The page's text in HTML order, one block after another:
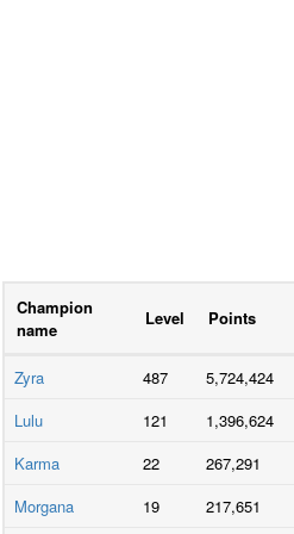
Champion
name
Level Points
Zyra 487 5,724,424
Lulu
121 1,396,624
Karma
22 267,291
Morgana
19 217,651